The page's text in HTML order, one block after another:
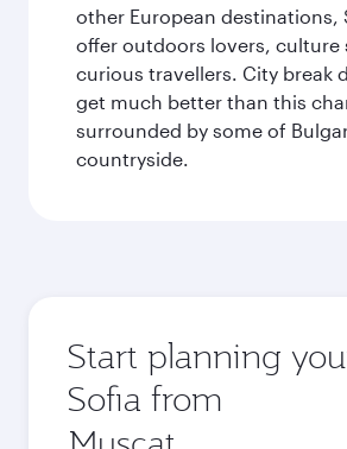
other European destinations,
offer outdoors lovers, culture
curious travellers. City break
get much better than this
surrounded by some of
countryside.
Start planning
Sofia from
Origin